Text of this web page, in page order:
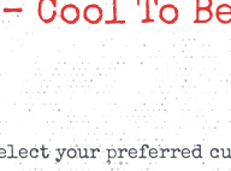
Cool To
your preferred